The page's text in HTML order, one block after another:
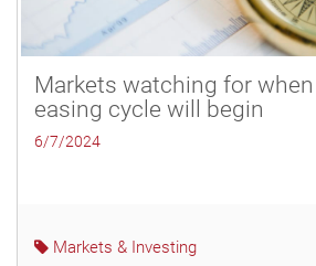
Markets watching for when
easing cycle will begin
6/7/2024
Markets & Investing